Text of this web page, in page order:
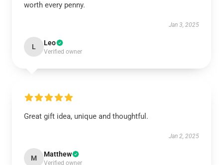
worth every penny.
Jan 3, 2025
L Leo
Verified owner
Great gift idea, unique and thoughtful.
Jan 2, 2025
M Matthew
Verified owner